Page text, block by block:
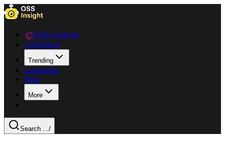
Data Explorer
Collections
Trending
Languages
Blog
More
Search .../